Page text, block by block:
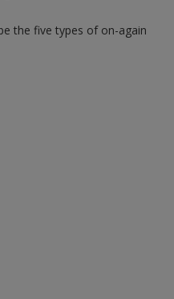
the five types of on-again